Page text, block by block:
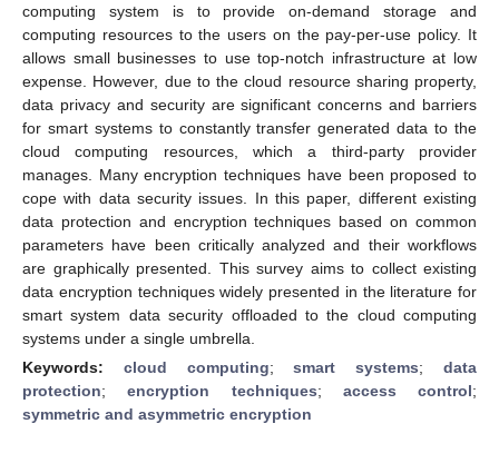
computing system is to provide on-demand storage and
computing resources to the users on the pay-per-use policy. It
allows small businesses to use top-notch infrastructure at low
expense. However, due to the cloud resource sharing property,
data privacy and security are significant concerns and barriers
for smart systems to constantly transfer generated data to the
cloud computing resources, which a third-party provider
manages. Many encryption techniques have been proposed to
cope with data security issues. In this paper, different existing
data protection and encryption techniques based on common
parameters have been critically analyzed and their workflows
are graphically presented. This survey aims to collect existing
data encryption techniques widely presented in the literature for
smart system data security offloaded to the cloud computing
systems under a single umbrella.
Keywords: cloud computing;smart systems;data
protection;encryption techniques; access control;
symmetric and asymmetric encryption